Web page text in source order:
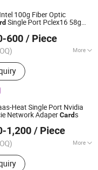
100g Fiber Optic
Single Port Pclex16 58g
600 / Piece
More
SFP Module, ONU, PLC
Drop Fiber Cable
Co., Ltd.
Heat Single Port Nvidia
Network AdaperCards
1,200 / Piece
More
content :
Co., Ltd.